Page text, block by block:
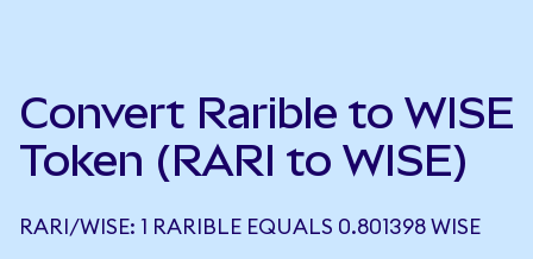
Convert Rarible to WISE
Token (RARI to WISE)
RARI/WISE: 1 RARIBLE EQUALS 0.801398 WISE